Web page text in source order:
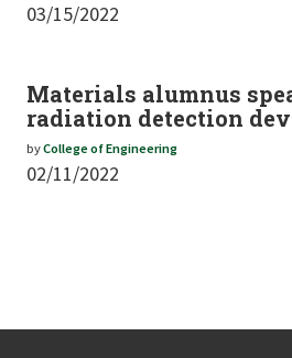
03/15/2022
Materials alumnus
radiation detection
byCollege of Engineering
02/11/2022